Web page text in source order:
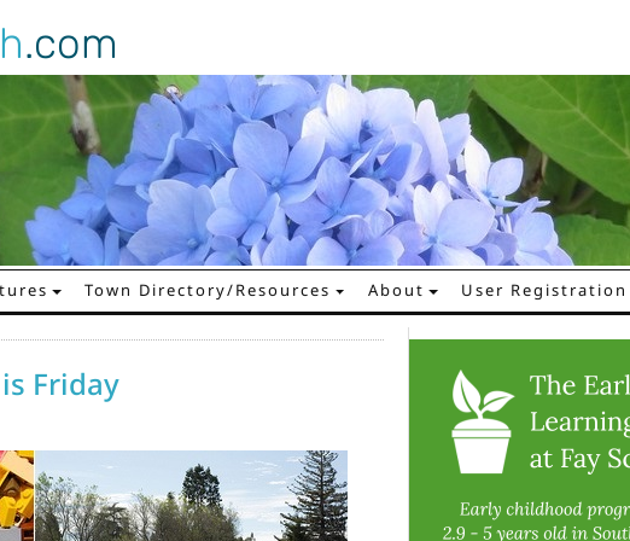
.com
Town Directory/Resources About User Registration
Friday